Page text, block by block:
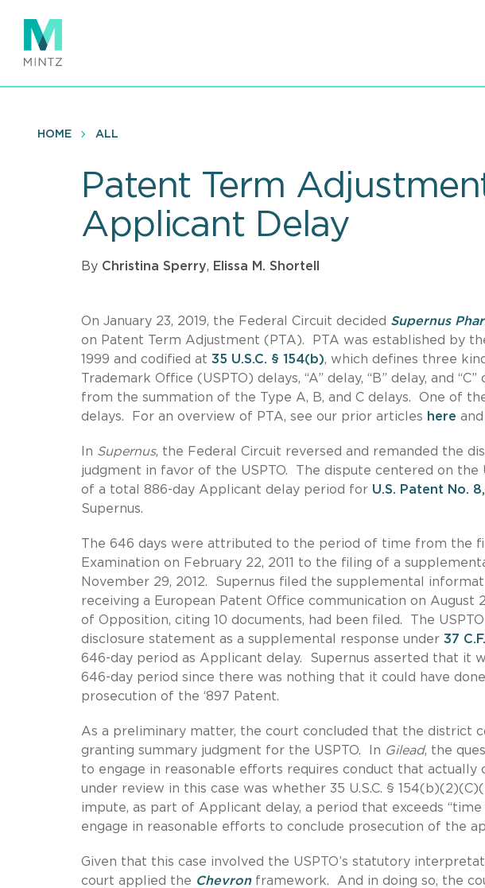
main
content
HOME ALL
Patent Term
Applicant Delay
By Christina Sperry, Elissa M. Shortell
On January 23, 2019, the Federal Circuit decided Supernus
on Patent Term Adjustment (PTA). PTA was established by
1999 and codified at 35 U.S.C. § 154(b), which defines three
Trademark Office (USPTO) delays, “A” delay, “B” delay, and
from the summation of the Type A, B, and C delays. One of
delays. For an overview of PTA, see our prior articles here and
In Supernus, the Federal Circuit reversed and remanded the
judgment in favor of the USPTO. The dispute centered on the
of a total 886-day Applicant delay period for U.S. Patent No.
Supernus.
The 646 days were attributed to the period of time from the
Examination on February 22, 2011 to the filing of a
November 29, 2012. Supernus filed the supplemental
receiving a European Patent Office communication on August
of Opposition, citing 10 documents, had been filed. The
disclosure statement as a supplemental response under 37
646-day period as Applicant delay. Supernus asserted that it
646-day period since there was nothing that it could have
prosecution of the ‘897 Patent.
As a preliminary matter, the court concluded that the district
granting summary judgment for the USPTO. In Gilead, the
to engage in reasonable efforts requires conduct that actually
under review in this case was whether 35 U.S.C. §
impute, as part of Applicant delay, a period that exceeds
engage in reasonable efforts to conclude prosecution of the
Given that this case involved the USPTO’s statutory
court applied the Chevronframework. And in doing so, the